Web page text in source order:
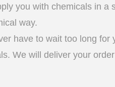
you with chemicals in a
way.
have to wait too long for
We will deliver your